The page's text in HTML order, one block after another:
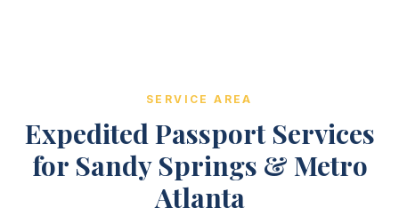
SERVICE AREA
Expedited Passport Services
for Sandy Springs & Metro
Atlanta